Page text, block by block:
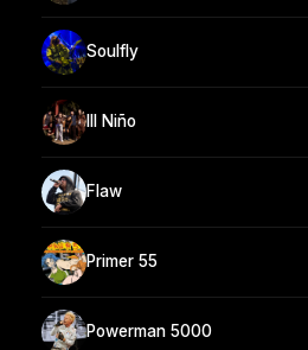
Soulfly
Ill Niño
Flaw
Primer 55
Powerman 5000